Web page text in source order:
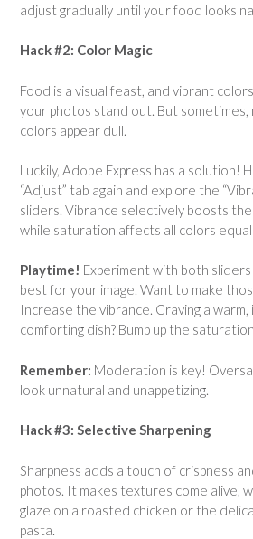
adjust gradually until your food looks
Hack #2: Color Magic
Food is a visual feast, and vibrant
your photos stand out. But sometimes,
colors appear dull.
Luckily, Adobe Express has a solution!
“Adjust” tab again and explore the
sliders. Vibrance selectively boosts
while saturation affects all colors
Playtime! Experiment with both
best for your image. Want to make
Increase the vibrance. Craving a
comforting dish? Bump up the
Remember: Moderation is key!
look unnatural and unappetizing.
Hack #3: Selective Sharpening
Sharpness adds a touch of crispness
photos. It makes textures come alive,
glaze on a roasted chicken or the
pasta.